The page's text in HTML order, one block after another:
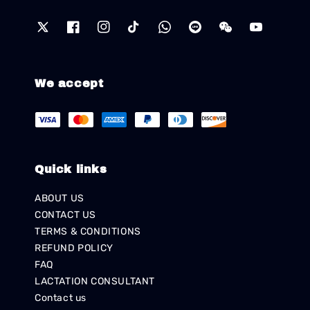
We accept
Quick links
ABOUT US
CONTACT US
TERMS & CONDITIONS
REFUND POLICY
FAQ
LACTATION CONSULTANT
Contact us